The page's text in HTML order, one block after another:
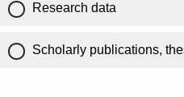
Research data
Scholarly publications,